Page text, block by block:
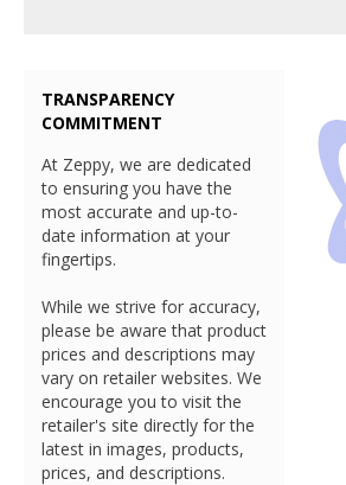
TRANSPARENCY
COMMITMENT
At Zeppy, we are dedicated
to ensuring you have the
most accurate and up-to-
date information at your
fingertips.
While we strive for accuracy,
please be aware that product
prices and descriptions may
vary on retailer websites. We
encourage you to visit the
retailer's site directly for the
latest in images, products,
prices, and descriptions.